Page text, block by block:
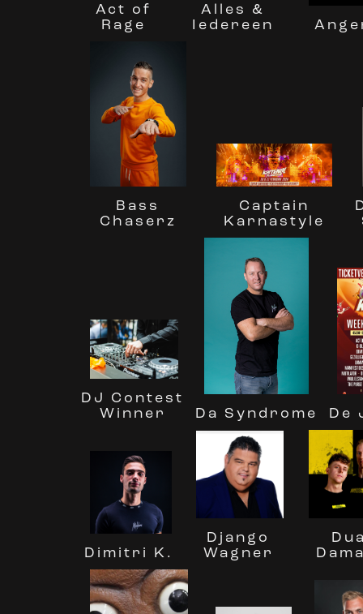
Act of
Rage
Alles &
Iedereen
Bass
Chaserz
Captain
Karnastyle
DJ Contest
Winner
Da Syndrome De
Dimitri K.
Django
Wagner